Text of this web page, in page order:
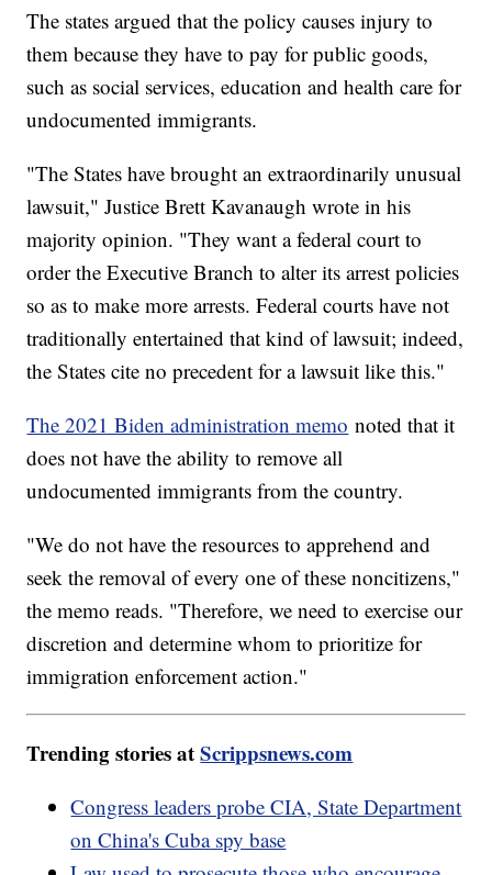
The states argued that the policy causes injury to
them because they have to pay for public goods,
such as social services, education and health care for
undocumented immigrants.
"The States have brought an extraordinarily unusual
lawsuit," Justice Brett Kavanaugh wrote in his
majority opinion. "They want a federal court to
order the Executive Branch to alter its arrest policies
so as to make more arrests. Federal courts have not
traditionally entertained that kind of lawsuit; indeed,
the States cite no precedent for a lawsuit like this."
The 2021 Biden administration memo noted that it
does not have the ability to remove all
undocumented immigrants from the country.
"We do not have the resources to apprehend and
seek the removal of every one of these noncitizens,"
the memo reads. "Therefore, we need to exercise our
discretion and determine whom to prioritize for
immigration enforcement action."
Trending stories atScrippsnews.com
Congress leaders probe CIA, State Department
on China's Cuba spy base